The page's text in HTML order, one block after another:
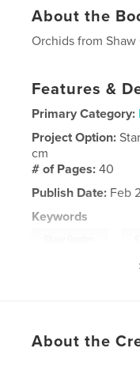
About the
Orchids from
Features &
Primary Category:
Project Option:
cm
# of Pages:40
Publish Date: Feb
Keywords
About the